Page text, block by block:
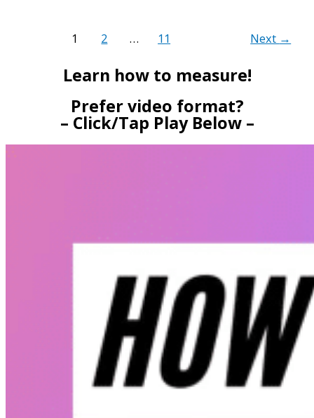
1 2 … 11 Next →
Learn how to measure!
Prefer video format?
– Click/Tap Play Below –